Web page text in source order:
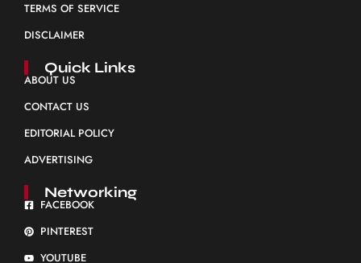
TERMS OF SERVICE
DISCLAIMER
Quick Links
ABOUT US
CONTACT US
EDITORIAL POLICY
ADVERTISING
Networking
FACEBOOK
PINTEREST
YOUTUBE